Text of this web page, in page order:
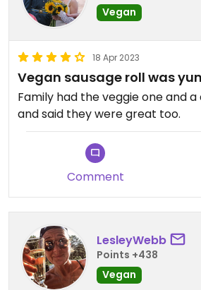
Vegan
18 Apr 2023
Vegan sausage roll was
Family had the veggie one and
and said they were great too.
Comment
LesleyWebb
Points +438
Vegan